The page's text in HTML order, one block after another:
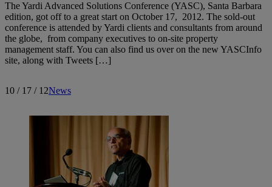
The Yardi Advanced Solutions Conference (YASC), Santa Barbara
edition, got off to a great start on October 17, 2012. The sold-out
conference is attended by Yardi clients and consultants from around
the globe, from company executives to on-site property
management staff. You can also find us over on the new YASCInfo
site, along with Tweets […]
10 / 17 / 12News